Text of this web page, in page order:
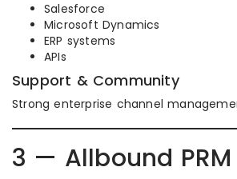
Salesforce
Microsoft Dynamics
ERP systems
APIs
Support & Community
Strong enterprise channel
3 — Allbound PRM